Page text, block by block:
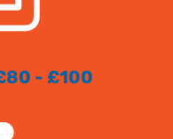
- £100